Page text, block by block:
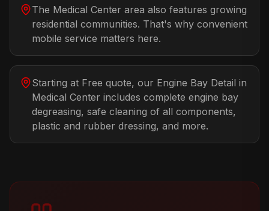
The Medical Center area also features growing
residential communities. That's why convenient
mobile service matters here.
Starting at Free quote, our Engine Bay Detail in
Medical Center includes complete engine bay
degreasing, safe cleaning of all components,
plastic and rubber dressing, and more.